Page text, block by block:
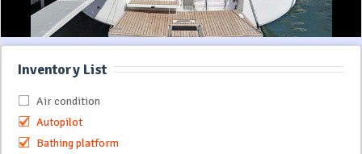
Inventory List
Air condition
Autopilot
Bathing platform